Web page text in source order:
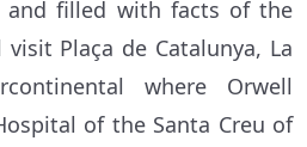
and filled with facts of the
visit Plaça de Catalunya, La
where Orwell
of the Santa Creu of